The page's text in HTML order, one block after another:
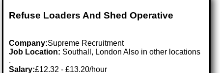
Refuse Loaders And Shed Operative
Company:Supreme Recruitment
Job Location: Southall, London Also in other locations
.
Salary:£12.32 - £13.20/hour